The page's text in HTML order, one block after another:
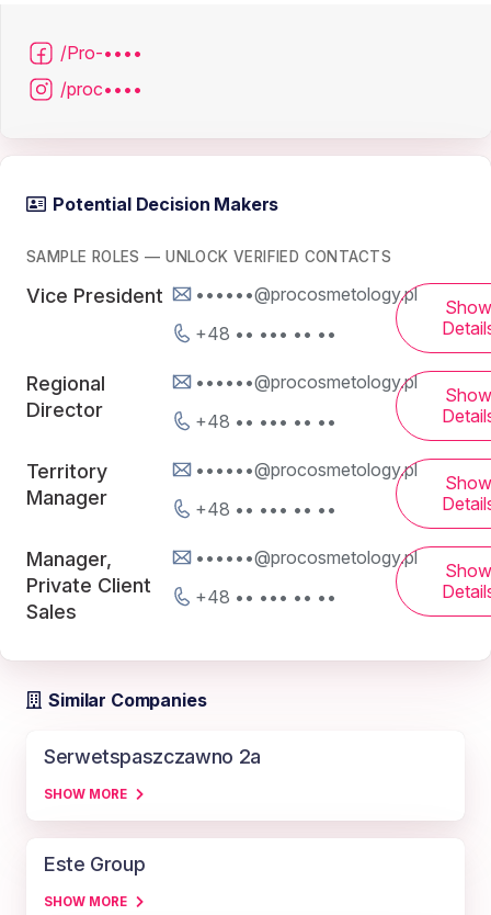
/Pro-••••
/proc••••
Potential Decision Makers
SAMPLE ROLES — UNLOCK VERIFIED CONTACTS
Vice President
••••••@procosmetology.pl
+48 •• ••• •• ••
Show
Regional
Director
••••••@procosmetology.pl
+48 •• ••• •• ••
Show
Territory
Manager
••••••@procosmetology.pl
+48 •• ••• •• ••
Show
Manager,
Private Client
Sales
••••••@procosmetology.pl
+48 •• ••• •• ••
Show
Similar Companies
Serwetspaszczawno 2a
SHOW MORE
Este Group
SHOW MORE